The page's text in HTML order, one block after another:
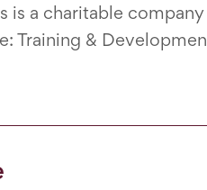
is a charitable
Training &